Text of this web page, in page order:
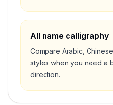
All name calligraphy
Compare Arabic,
styles when you need a
direction.